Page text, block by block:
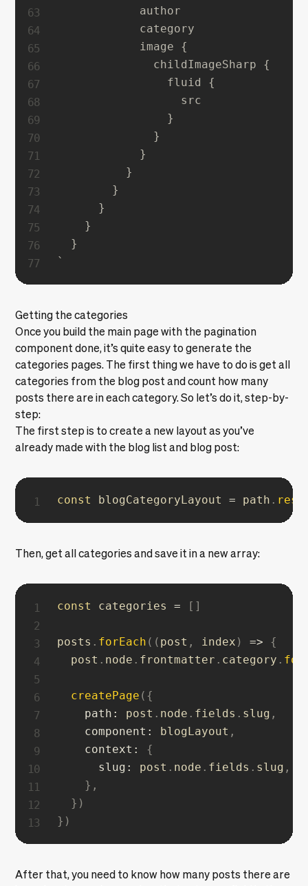
            author
            category
            image {
              childImageSharp {
                fluid {
                  src
                }
              }
            }
          }
        }
      }
    }
`
Getting the categories
Once you build the main page with the pagination
component done, it’s quite easy to generate the
categories pages. The first thing we have to do is get all
categories from the blog post and count how many
posts there are in each category. So let’s do it, step-by-
step:
The first step is to create a new layout as you’ve
already made with the blog list and blog post:
const blogCategoryLayout = path .
Then, get all categories and save it in a new array:
const categories = [ ]
posts . forEach ( ( post , index ) =>
{
  post
. node . frontmatter . category .
createPage ( {
path : post . node . fields . slug ,
component : blogLayout ,
context :
{
slug : post . node . fields . slug ,
} ,
} )
} )
After that, you need to know how many posts there are